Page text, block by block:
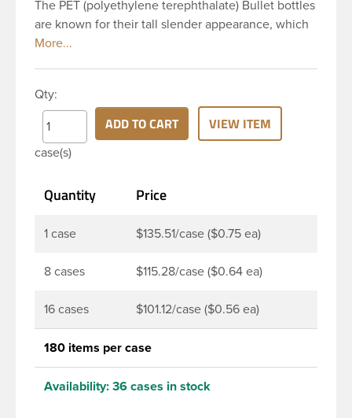
The PET (polyethylene terephthalate) Bullet bottles
are known for their tall slender appearance, which
in turn gives them a large label panel, while the
thread neck finish and round base. Due to high
clarity and durability during shipping PET Bullet
Bottles are perfect for multiple products such as
juices, soaps, lotions, household cleaners, and
with a disc top, sprayer or lotion pump.
Qty:
case(s)
ADD TO CART VIEW ITEM
Quantity Price
1 case $135.51/case ($0.75 ea)
8 cases $115.28/case ($0.64 ea)
16 cases $101.12/case ($0.56 ea)
180 items per case
Availability: 36 cases in stock